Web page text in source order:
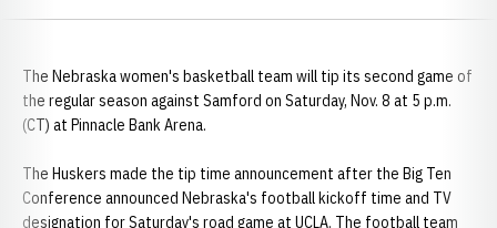
The Nebraska women's basketball team will tip its second game of
the regular season against Samford on Saturday, Nov. 8 at 5 p.m.
(CT) at Pinnacle Bank Arena.
The Huskers made the tip time announcement after the Big Ten
Conference announced Nebraska's football kickoff time and TV
designation for Saturday's road game at UCLA. The football team